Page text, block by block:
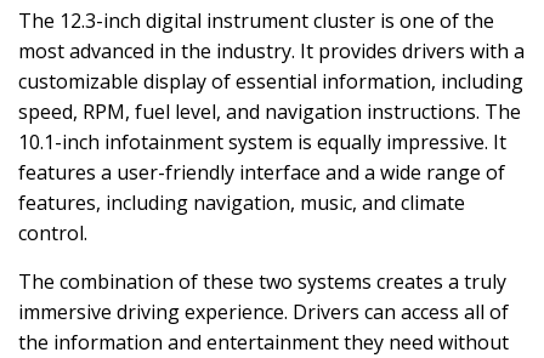
The 12.3-inch digital instrument cluster is one of the
most advanced in the industry. It provides drivers with a
customizable display of essential information, including
speed, RPM, fuel level, and navigation instructions. The
10.1-inch infotainment system is equally impressive. It
features a user-friendly interface and a wide range of
features, including navigation, music, and climate
control.
The combination of these two systems creates a truly
immersive driving experience. Drivers can access all of
the information and entertainment they need without